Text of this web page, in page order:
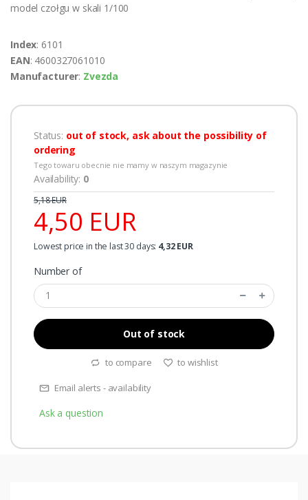
model czołgu w skali 1/100
Index: 6101
EAN: 4600327061010
Manufacturer: Zvezda
Status: out of stock, ask about the possibility of
ordering
Tego towaru obecnie nie mamy w naszym magazynie
Availability: 0
4,50 EUR
5,18 EUR
Lowest price in the last 30 days: 4,32 EUR
Number of
Out of stock
to compare to wishlist
Email alerts - availability
Ask a question